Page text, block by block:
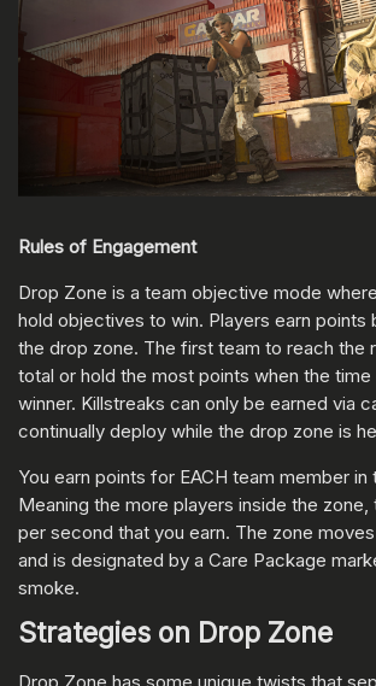
Rules of Engagement
Drop Zone is a team objective mode
hold objectives to win. Players earn points
the drop zone. The first team to reach the
total or hold the most points when the
winner. Killstreaks can only be earned via
continually deploy while the drop zone is
You earn points for EACH team member in
Meaning the more players inside the
per second that you earn. The zone
and is designated by a Care Package
smoke.
Strategies on Drop Zone